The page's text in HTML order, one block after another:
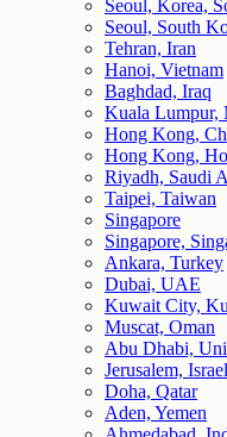
Seoul, Korea,
Seoul, South
Tehran, Iran
Hanoi, Vietnam
Baghdad, Iraq
Kuala Lumpur,
Hong Kong,
Hong Kong,
Riyadh, Saudi
Taipei, Taiwan
Singapore
Singapore,
Ankara, Turkey
Dubai, UAE
Kuwait City,
Muscat, Oman
Abu Dhabi,
Jerusalem, Israel
Doha, Qatar
Aden, Yemen